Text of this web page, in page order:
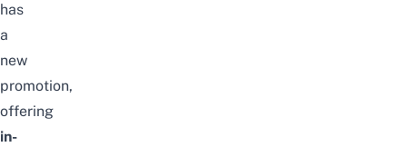
has
a
new
promotion,
offering
in-